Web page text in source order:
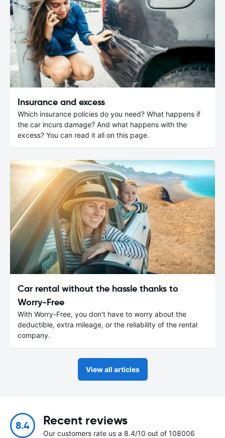
Insurance and excess
Which insurance policies do you need? What happens if
the car incurs damage? And what happens with the
excess? You can read it all on this page.
Car rental without the hassle thanks to
Worry-Free
With Worry-Free, you don't have to worry about the
deductible, extra mileage, or the reliability of the rental
company.
View all articles
8.4 Recent reviews
Our customers rate us a 8.4/10 out of 108006